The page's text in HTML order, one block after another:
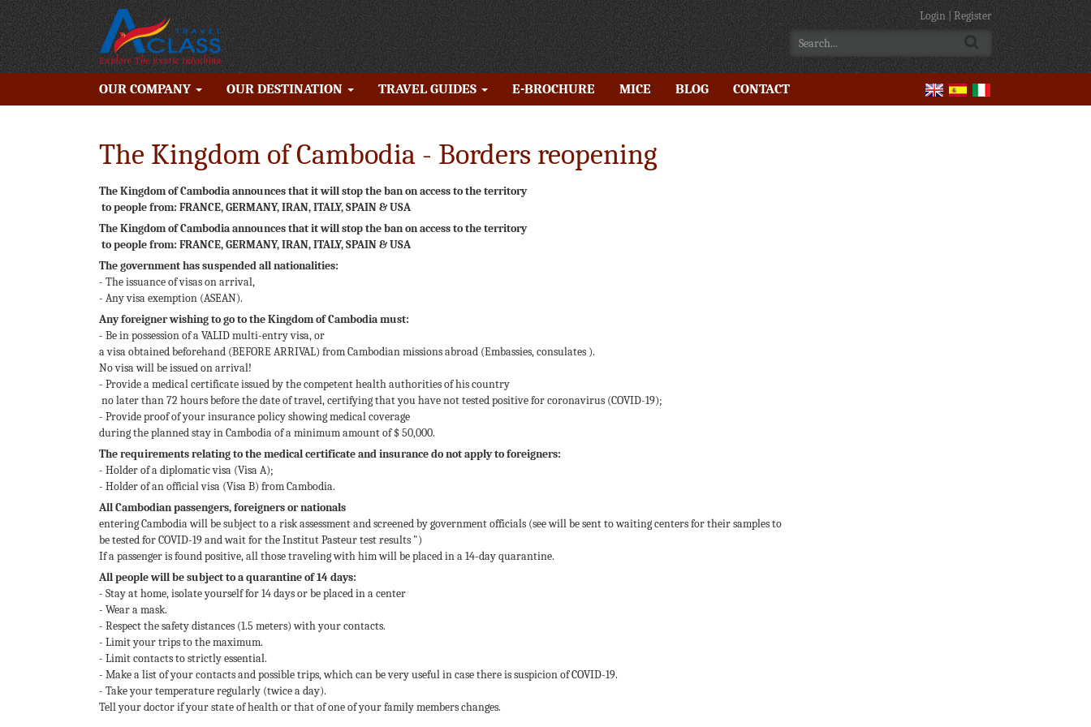
Login Register
OUR COMPANY OUR DESTINATION TRAVEL GUIDES E-BROCHURE MICE BLOG CONTACT
The Kingdom of Cambodia - Borders reopening
The Kingdom of Cambodia announces that it will stop the ban on access to the territory
to people from: FRANCE, GERMANY, IRAN, ITALY, SPAIN & USA
The Kingdom of Cambodia announces that it will stop the ban on access to the territory
to people from: FRANCE, GERMANY, IRAN, ITALY, SPAIN & USA
The government has suspended all nationalities:
- The issuance of visas on arrival,
- Any visa exemption (ASEAN).
Any foreigner wishing to go to the Kingdom of Cambodia must:
- Be in possession of a VALID multi-entry visa, or
a visa obtained beforehand (BEFORE ARRIVAL) from Cambodian missions abroad (Embassies, consulates ).
No visa will be issued on arrival!
- Provide a medical certificate issued by the competent health authorities of his country
no later than 72 hours before the date of travel, certifying that you have not tested positive for coronavirus (COVID-19);
- Provide proof of your insurance policy showing medical coverage
during the planned stay in Cambodia of a minimum amount of $ 50,000.
The requirements relating to the medical certificate and insurance do not apply to foreigners:
- Holder of a diplomatic visa (Visa A);
- Holder of an official visa (Visa B) from Cambodia.
All Cambodian passengers, foreigners or nationals
entering Cambodia will be subject to a risk assessment and screened by government officials (see will be sent to waiting centers for their samples to
be tested for COVID-19 and wait for the Institut Pasteur test results ")
If a passenger is found positive, all those traveling with him will be placed in a 14-day quarantine.
All people will be subject to a quarantine of 14 days:
- Stay at home, isolate yourself for 14 days or be placed in a center
- Wear a mask.
- Respect the safety distances (1.5 meters) with your contacts.
- Limit your trips to the maximum.
- Limit contacts to strictly essential.
- Make a list of your contacts and possible trips, which can be very useful in case there is suspicion of COVID-19.
- Take your temperature regularly (twice a day).
Tell your doctor if your state of health or that of one of your family members changes.